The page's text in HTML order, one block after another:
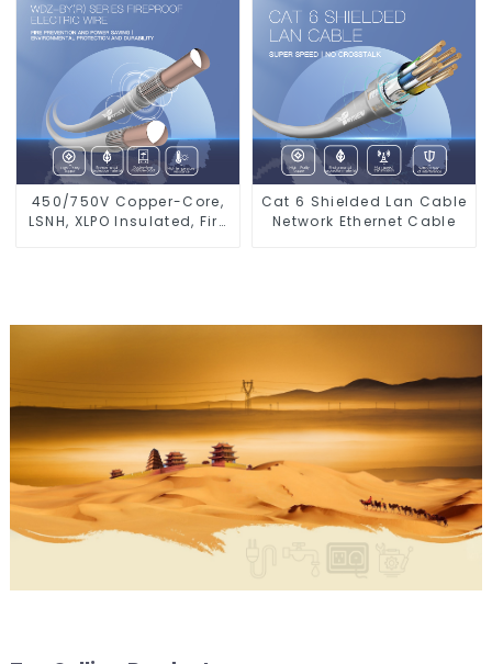
450/750V Copper-Core,
LSNH, XLPO Insulated, Fire
Cat 6 Shielded Lan Cable
Network Ethernet Cable